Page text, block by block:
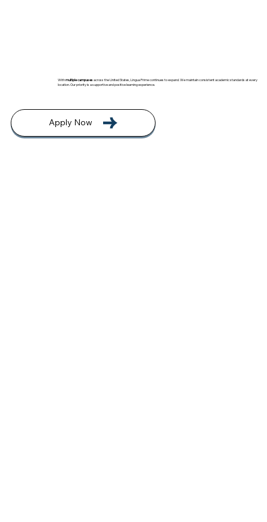
Withmultiple campuses across the United States, Lingua Prime continues to expand. We maintain consistent academic standards at every
location. Our priority is a supportive and positive learning experience.
Apply Now